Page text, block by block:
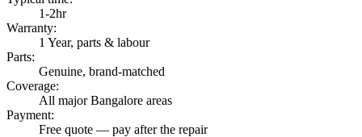
1-2hr
Warranty:
1 Year, parts & labour
Parts:
Genuine, brand-matched
Coverage:
All major Bangalore areas
Payment:
Free quote — pay after the repair